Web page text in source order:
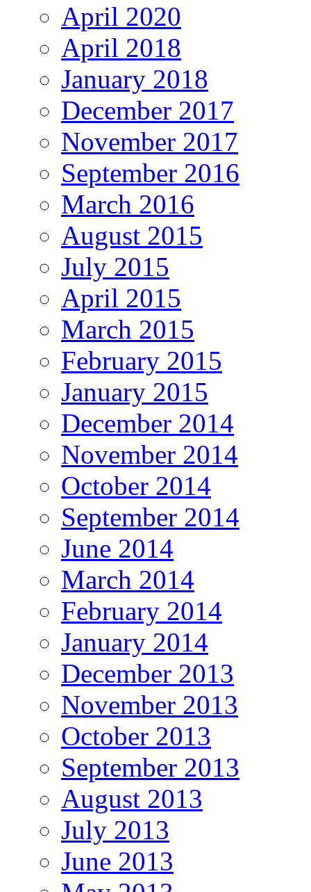
April 2020
April 2018
January 2018
December 2017
November 2017
September 2016
March 2016
August 2015
July 2015
April 2015
March 2015
February 2015
January 2015
December 2014
November 2014
October 2014
September 2014
June 2014
March 2014
February 2014
January 2014
December 2013
November 2013
October 2013
September 2013
August 2013
July 2013
June 2013